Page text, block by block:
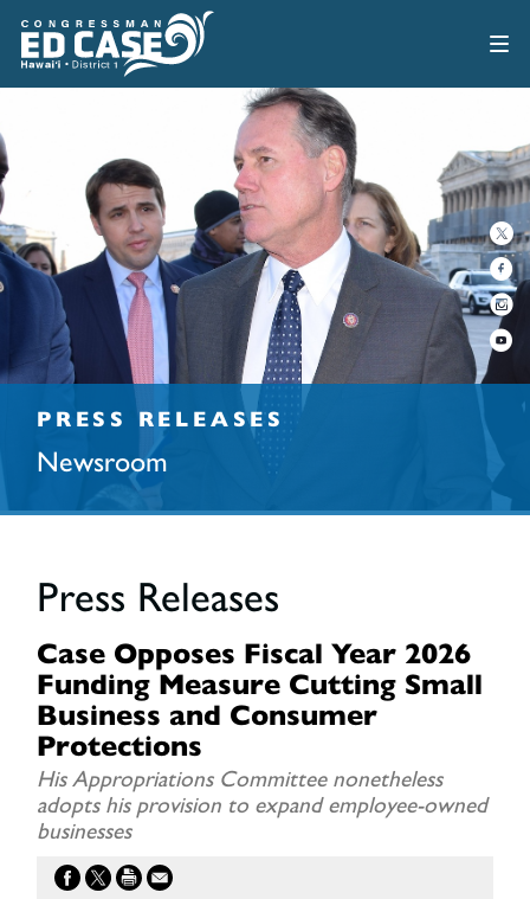
PRESS RELEASES
Newsroom
Press Releases
Case Opposes Fiscal Year 2026
Funding Measure Cutting Small
Business and Consumer
Protections
His Appropriations Committee nonetheless
adopts his provision to expand employee-owned
businesses